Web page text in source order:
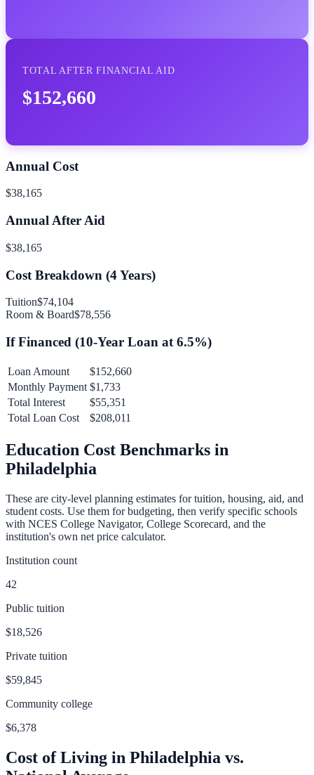
TOTAL AFTER FINANCIAL AID
$152,660
Annual Cost
$38,165
Annual After Aid
$38,165
Cost Breakdown (4Years)
Tuition$74,104
Room & Board$78,556
If Financed (10-Year Loan at 6.5%)
Loan Amount
$152,660
Monthly Payment $1,733
Total Interest
$55,351
Total Loan Cost
$208,011
Education Cost Benchmarks in
Philadelphia
These are city-level planning estimates for tuition, housing, aid, and
student costs. Use them for budgeting, then verify specific schools
with NCES College Navigator, College Scorecard, and the
institution's own net price calculator.
Institution count
42
Public tuition
$18,526
Private tuition
$59,845
Community college
$6,378
Cost of Living in Philadelphia vs.